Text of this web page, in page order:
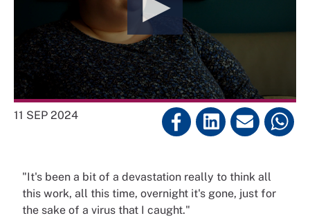
11 SEP 2024
"It's been a bit of a devastation really to think all
this work, all this time, overnight it's gone, just for
the sake of a virus that I caught."